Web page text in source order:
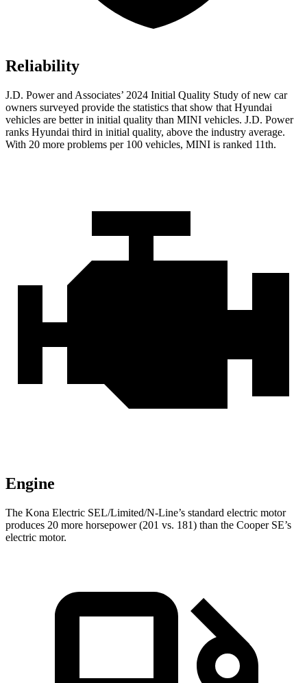
Reliability
J.D. Power and Associates’ 2024 Initial Quality Study of new car
owners surveyed provide the statistics that show that Hyundai
vehicles are better in initial quality than MINI vehicles. J.D. Power
ranks Hyundai third in initial quality, above the industry average.
With 20 more problems per 100 vehicles, MINI is ranked 11th.
Engine
The Kona Electric SEL/Limited/N-Line’s standard electric motor
produces 20 more horsepower (201 vs. 181) than the Cooper SE’s
electric motor.